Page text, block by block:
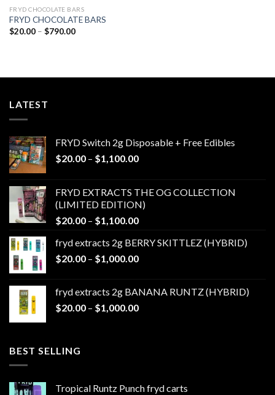
FRYD CHOCOLATE BARS
FRYD CHOCOLATE BARS
$20.00 – $790.00Price
LATEST
FRYD Switch 2g Disposable + Free Edibles
$20.00 – $1,100.00Price
through
$1,100.00
FRYD EXTRACTS THE OG COLLECTION
(LIMITED EDITION)
$20.00 – $1,100.00Price
$20.00
through
fryd extracts 2g BERRY SKITTLEZ (HYBRID)
$20.00 – $1,000.00Price
through
$1,000.00
fryd extracts 2g BANANA RUNTZ (HYBRID)
$20.00 – $1,000.00Price
BEST SELLING
Tropical Runtz Punch fryd carts